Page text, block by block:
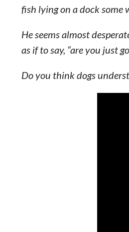
fish lying on a dock some
He seems almost
as if to say, “are you just
Do you think dogs